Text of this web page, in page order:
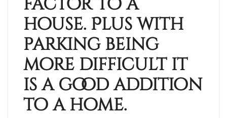
house. Plus with
parking being
more difficult it
is a good addition
to a home.